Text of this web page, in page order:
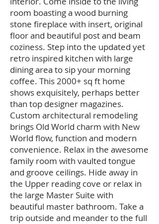
room boasting a wood burning
stone fireplace with insert, original
floor and beautiful post and beam
coziness. Step into the updated yet
retro inspired kitchen with large
dining area to sip your morning
coffee. This 2000+ sq ft home
shows exquisitely, perhaps better
than top designer magazines.
Custom architectural remodeling
brings Old World charm with New
World flow, function and modern
convenience. Relax in the awesome
family room with vaulted tongue
and groove ceilings. Hide away in
the Upper reading cove or relax in
the large Master Suite with
beautiful master bathroom. Take a
trip outside and meander to the full